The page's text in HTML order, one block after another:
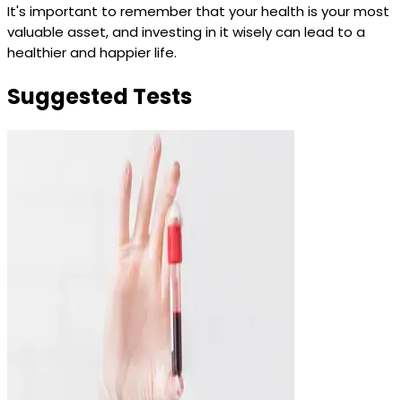
It's important to remember that your health is your most
valuable asset, and investing in it wisely can lead to a
healthier and happier life.
Suggested Tests